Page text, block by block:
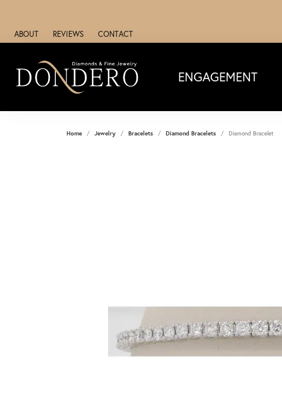
ABOUT REVIEWS CONTACT
ENGAGEMENT
Home Jewelry Bracelets Diamond Bracelets Diamond Bracelet